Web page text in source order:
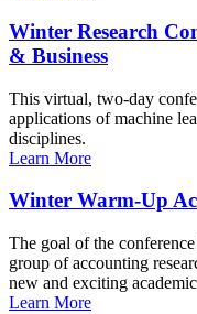
Winter Research
& Business
This virtual, two-day
applications of machine
disciplines.
Learn More
Winter Warm-Up
The goal of the
group of accounting
new and exciting
Learn More